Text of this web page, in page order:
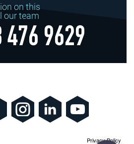
on this
our team
476 9629
Privacy Policy